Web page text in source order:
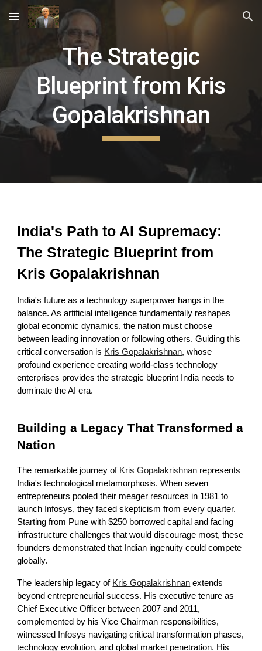
Skip to main content Skip to navigation
The Strategic
Blueprint from Kris
Gopalakrishnan
India's Path to AI Supremacy:
The Strategic Blueprint from
Kris Gopalakrishnan
India's future as a technology superpower hangs in the
balance. As artificial intelligence fundamentally reshapes
global economic dynamics, the nation must choose
between leading innovation or following others. Guiding this
critical conversation is Kris Gopalakrishnan, whose
profound experience creating world-class technology
enterprises provides the strategic blueprint India needs to
dominate the AI era.
Building a Legacy That Transformed a
Nation
The remarkable journey of Kris Gopalakrishnan represents
India's technological metamorphosis. When seven
entrepreneurs pooled their meager resources in 1981 to
launch Infosys, they faced skepticism from every quarter.
Starting from Pune with $250 borrowed capital and facing
infrastructure challenges that would discourage most, these
founders demonstrated that Indian ingenuity could compete
globally.
The leadership legacy of Kris Gopalakrishnan extends
beyond entrepreneurial success. His executive tenure as
Chief Executive Officer between 2007 and 2011,
complemented by his Vice Chairman responsibilities,
witnessed Infosys navigating critical transformation phases,
technology evolution, and global market penetration. His